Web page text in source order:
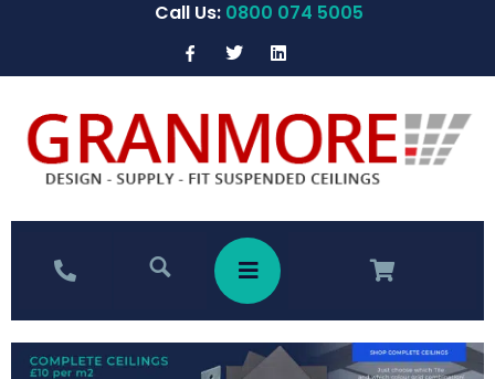
Call Us: 0800 074 5005